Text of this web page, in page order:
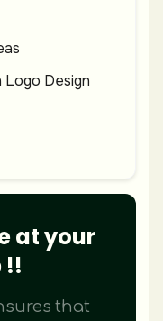
Logo Design
at your
!!
that